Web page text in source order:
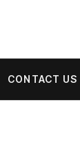
CONTACT US